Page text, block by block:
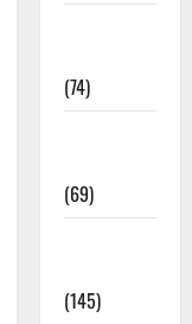
(74)
(69)
(145)